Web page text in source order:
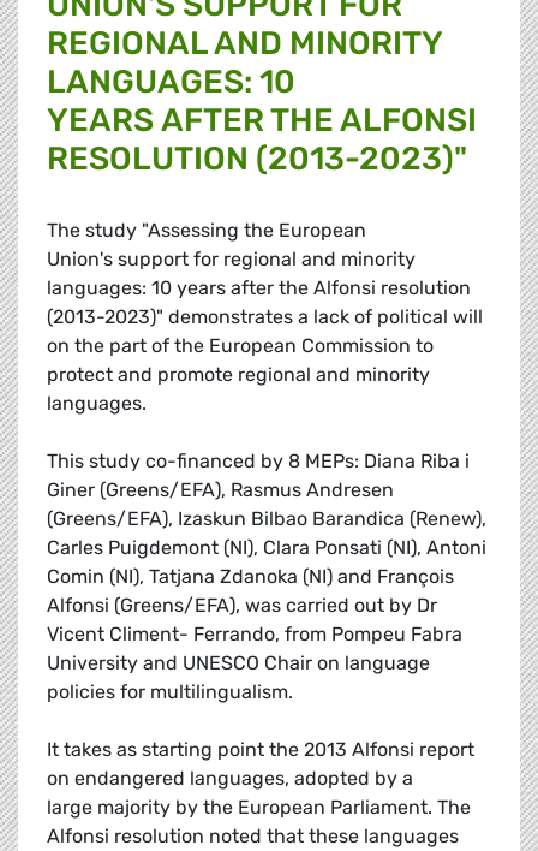
REGIONAL AND MINORITY
LANGUAGES: 10
YEARS AFTER THE ALFONSI
RESOLUTION (2013-2023)"
The study "Assessing the European
Union's support for regional and minority
languages: 10 years after the Alfonsi resolution
(2013-2023)" demonstrates a lack of political will
on the part of the European Commission to
protect and promote regional and minority
languages.
This study co-financed by 8 MEPs: Diana Riba i
Giner (Greens/EFA), Rasmus Andresen
(Greens/EFA), Izaskun Bilbao Barandica (Renew),
Carles Puigdemont (NI), Clara Ponsati (NI), Antoni
Comin (NI), Tatjana Zdanoka (NI) and François
Alfonsi (Greens/EFA), was carried out by Dr
Vicent Climent- Ferrando, from Pompeu Fabra
University and UNESCO Chair on language
policies for multilingualism.
It takes as starting point the 2013 Alfonsi report
on endangered languages, adopted by a
large majority by the European Parliament. The
Alfonsi resolution noted that these languages